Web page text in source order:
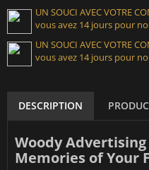
UN SOUCI AVEC VOTRE
vous avez 14 jours pour
UN SOUCI AVEC VOTRE
vous avez 14 jours pour
DESCRIPTION
Woody
Memories of Your